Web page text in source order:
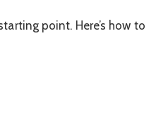
point. Here’s how to